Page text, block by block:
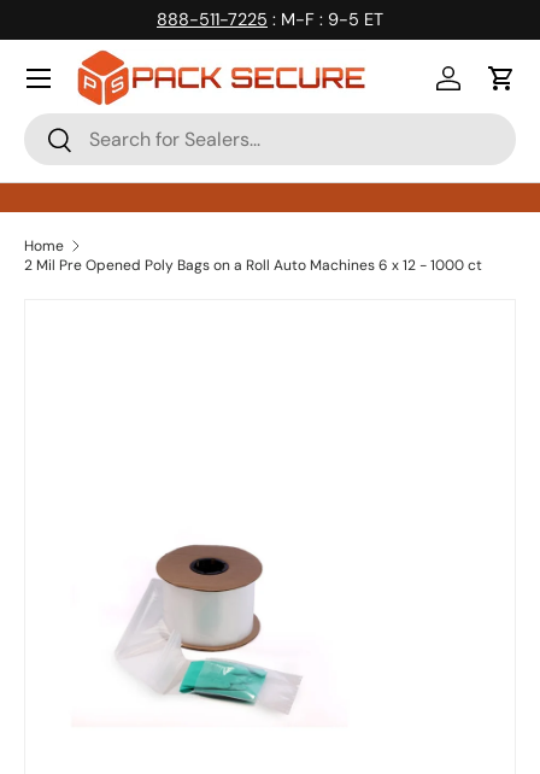
Skip to content
888-511-7225 : M-F : 9-5 ET
Search
Search
Log inCart
Home
2 Mil Pre Opened Poly Bags on a Roll Auto Machines 6 x 12 - 1000 ct